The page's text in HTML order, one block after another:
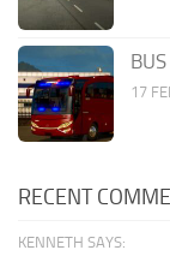
17
RECENT
KENNETH SAYS: